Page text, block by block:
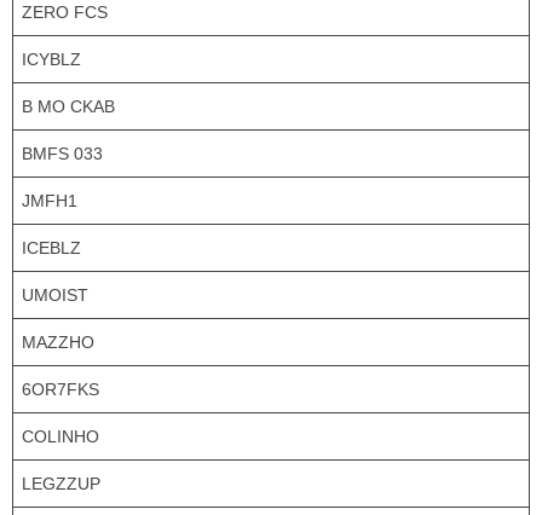
ZERO FCS
ICYBLZ
B MO CKAB
BMFS 033
JMFH1
ICEBLZ
UMOIST
MAZZHO
6OR7FKS
COLINHO
LEGZZUP